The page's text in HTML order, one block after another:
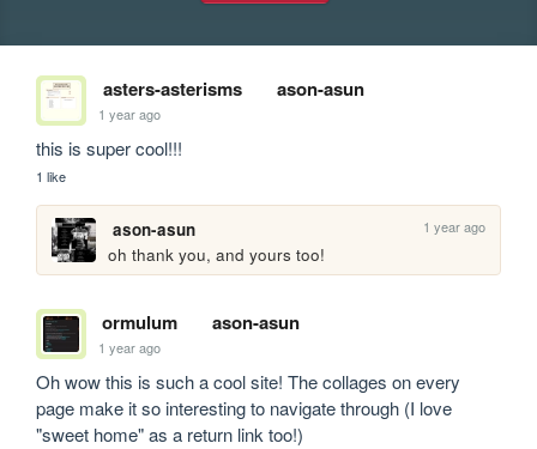
asters-asterisms ason-asun
1 year ago
this is super cool!!!
1 like
ason-asun 1 year ago
oh thank you, and yours too!
ormulum ason-asun
1 year ago
Oh wow this is such a cool site! The collages on every
page make it so interesting to navigate through (I love
"sweet home" as a return link too!)